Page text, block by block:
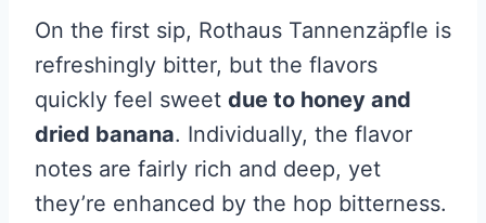
On the first sip, Rothaus Tannenzäpfle is
refreshingly bitter, but the flavors
quickly feel sweet due to honey and
dried banana. Individually, the flavor
notes are fairly rich and deep, yet
they’re enhanced by the hop bitterness.